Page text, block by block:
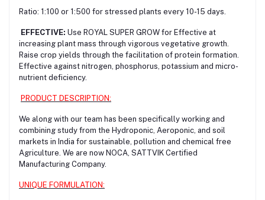
Ratio: 1:100 or 1:500 for stressed plants every 10-15 days.
EFFECTIVE: Use ROYAL SUPER GROW for Effective at
increasing plant mass through vigorous vegetative growth.
Raise crop yields through the facilitation of protein formation.
Effective against nitrogen, phosphorus, potassium and micro-
nutrient deficiency.
PRODUCT DESCRIPTION:
We along with our team has been specifically working and
combining study from the Hydroponic, Aeroponic, and soil
markets in India for sustainable, pollution and chemical free
Agriculture. We are now NOCA, SATTVIK Certified
Manufacturing Company.
UNIQUE FORMULATION: